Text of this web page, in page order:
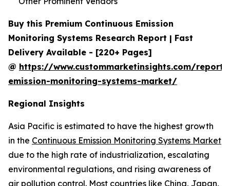
Buy this Premium Continuous Emission
Monitoring Systems Research Report | Fast
Delivery Available - [220+ Pages]
@ https://www.custommarketinsights.com/report/
emission-monitoring-systems-market/
Regional Insights
Asia Pacific is estimated to have the highest growth
in the Continuous Emission Monitoring Systems Market
due to the high rate of industrialization, escalating
environmental regulations, and rising awareness of
air pollution control. Most countries like China, Japan,